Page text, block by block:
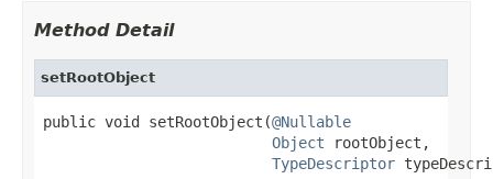
Method Detail
setRootObject
public void setRootObject(@Nullable
Object rootObject,
TypeDescriptor